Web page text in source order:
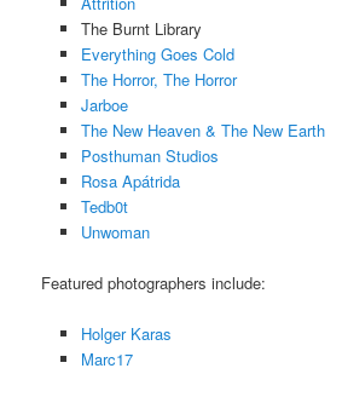
The Burnt Library
Everything Goes Cold
The Horror, The Horror
Jarboe
The New Heaven & The New Earth
Posthuman Studios
Rosa Apátrida
Tedb0t
Unwoman
Featured photographers include:
Holger Karas
Marc17